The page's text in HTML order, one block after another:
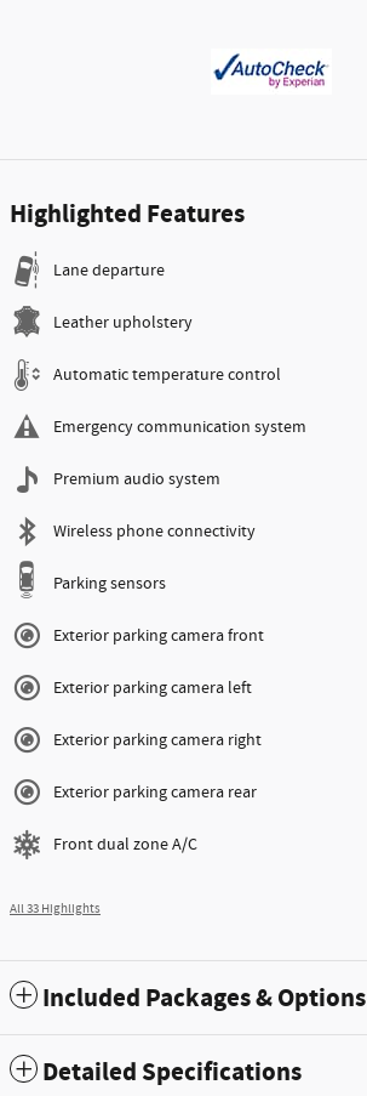
Highlighted Features
Lane departure
Leather upholstery
Automatic temperature control
Emergency communication system
Premium audio system
Wireless phone connectivity
Parking sensors
Exterior parking camera front
Exterior parking camera left
Exterior parking camera right
Exterior parking camera rear
Front dual zone A/C
All 33 Highlights
Included Packages & Options
Detailed Specifications